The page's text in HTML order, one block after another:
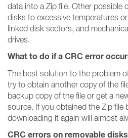
data into a Zip file. Other possible
disks to excessive temperatures
linked disk sectors, and
drives.
What to do if a CRC error
The best solution to the problem
try to obtain another copy of the
backup copy of the file or get a
source. If you obtained the Zip file
downloading it again will almost
CRC errors on removable disks